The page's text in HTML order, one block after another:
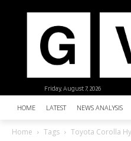
Friday, August 7, 2026
HOME LATEST NEWS ANALYSIS
Home Tags Toyota Corolla